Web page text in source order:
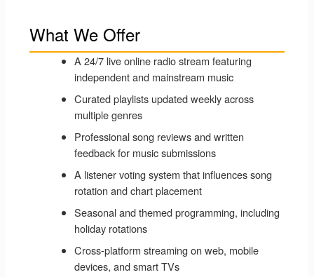
What We Offer
A 24/7 live online radio stream featuring
independent and mainstream music
Curated playlists updated weekly across
multiple genres
Professional song reviews and written
feedback for music submissions
A listener voting system that influences song
rotation and chart placement
Seasonal and themed programming, including
holiday rotations
Cross-platform streaming on web, mobile
devices, and smart TVs